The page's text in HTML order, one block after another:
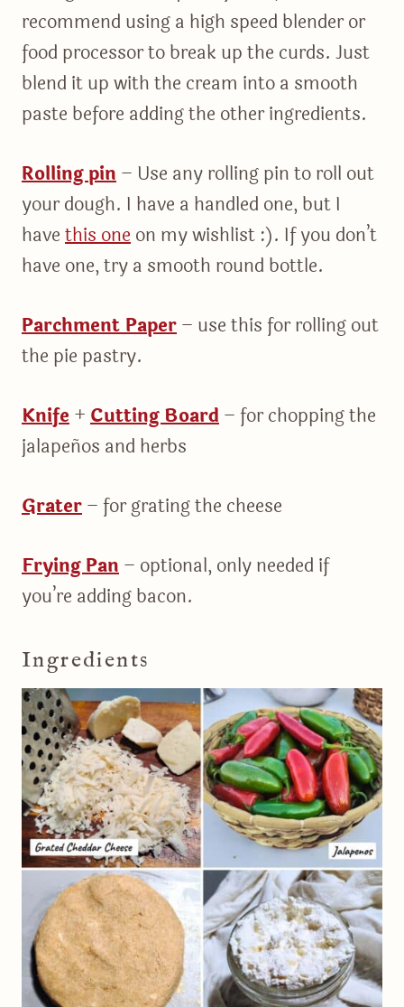
recommend using a high speed blender or
food processor to break up the curds. Just
blend it up with the cream into a smooth
paste before adding the other ingredients.
Rolling pin– Use any rolling pin to roll out
your dough. I have a handled one, but I
havethis oneon my wishlist :). If you don’t
have one, try a smooth round bottle.
Parchment Paper– use this for rolling out
the pie pastry.
Knife+Cutting Board– for chopping the
jalapeños and herbs
Grater– for grating the cheese
Frying Pan– optional, only needed if
you’re adding bacon.
Ingredients